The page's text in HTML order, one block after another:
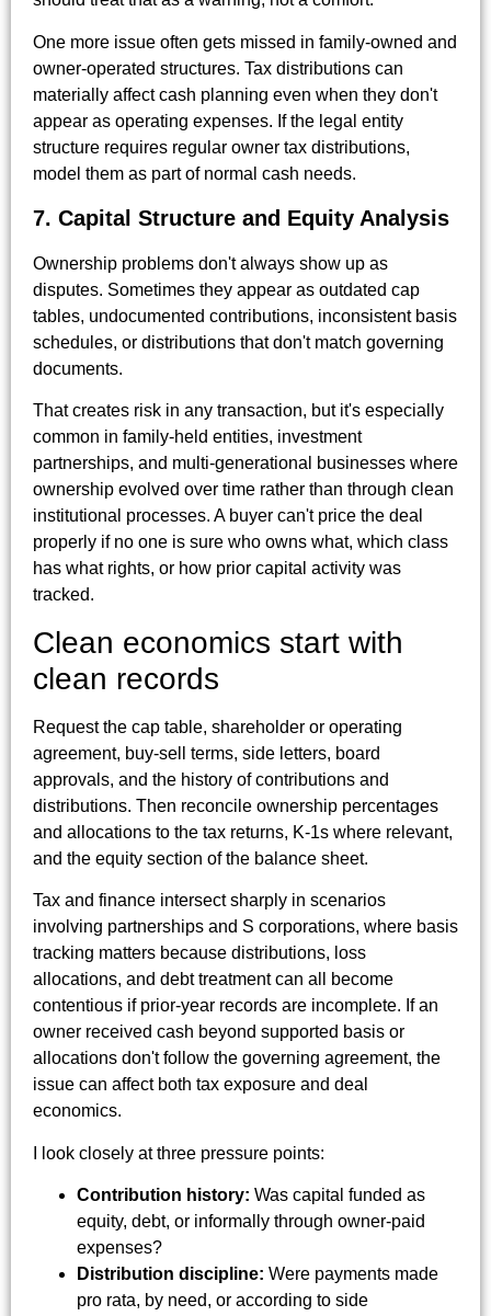
One more issue often gets missed in family-owned and
owner-operated structures. Tax distributions can
materially affect cash planning even when they don't
appear as operating expenses. If the legal entity
structure requires regular owner tax distributions,
model them as part of normal cash needs.
7. Capital Structure and Equity Analysis
Ownership problems don't always show up as
disputes. Sometimes they appear as outdated cap
tables, undocumented contributions, inconsistent basis
schedules, or distributions that don't match governing
documents.
That creates risk in any transaction, but it's especially
common in family-held entities, investment
partnerships, and multi-generational businesses where
ownership evolved over time rather than through clean
institutional processes. A buyer can't price the deal
properly if no one is sure who owns what, which class
has what rights, or how prior capital activity was
tracked.
Clean economics start with
clean records
Request the cap table, shareholder or operating
agreement, buy-sell terms, side letters, board
approvals, and the history of contributions and
distributions. Then reconcile ownership percentages
and allocations to the tax returns, K-1s where relevant,
and the equity section of the balance sheet.
Tax and finance intersect sharply in scenarios
involving partnerships and S corporations, where basis
tracking matters because distributions, loss
allocations, and debt treatment can all become
contentious if prior-year records are incomplete. If an
owner received cash beyond supported basis or
allocations don't follow the governing agreement, the
issue can affect both tax exposure and deal
economics.
I look closely at three pressure points:
Contribution history: Was capital funded as
equity, debt, or informally through owner-paid
expenses?
Distribution discipline: Were payments made
pro rata, by need, or according to side